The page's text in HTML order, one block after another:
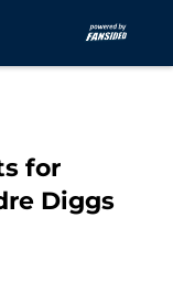
for
Diggs